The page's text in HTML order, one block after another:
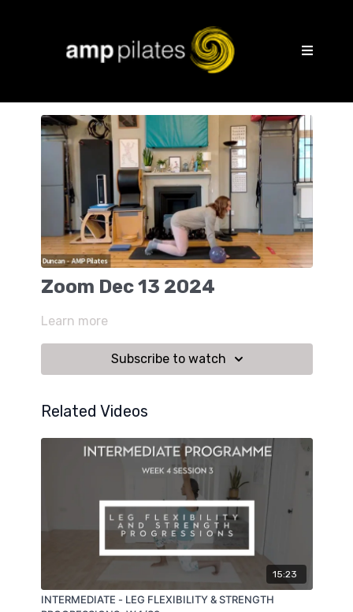
Zoom Dec 13 2024
Learn more
Subscribe to watch
Related Videos
15:23
INTERMEDIATE - LEG FLEXIBILITY & STRENGTH